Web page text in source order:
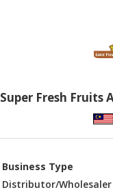
Super Fresh Fruits
Business Type
Distributor/Wholesaler